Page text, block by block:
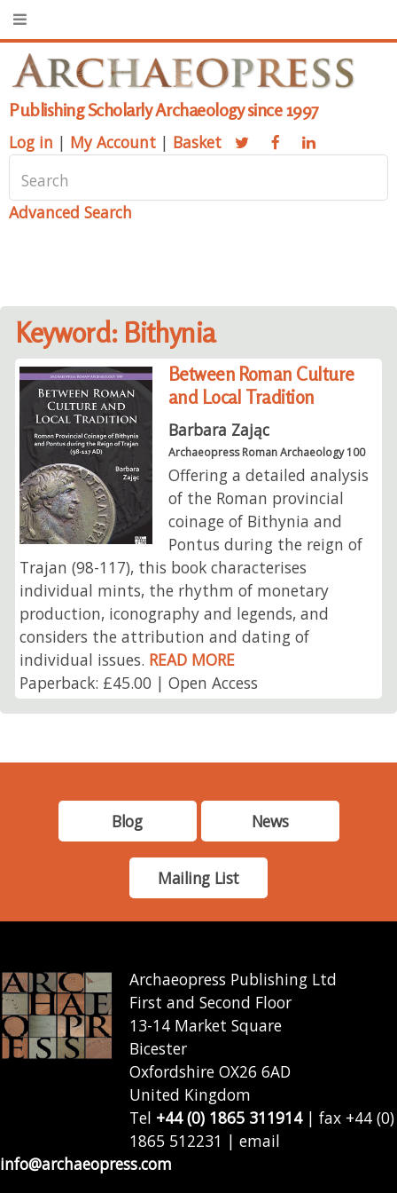
Publishing Scholarly Archaeology since 1997
Log in | My Account | Basket
Advanced Search
Keyword: Bithynia
Between Roman Culture
and Local Tradition
Barbara Zając
Archaeopress Roman Archaeology 100
Offering a detailed analysis
of the Roman provincial
coinage of Bithynia and
Pontus during the reign of
Trajan (98-117), this book characterises
individual mints, the rhythm of monetary
production, iconography and legends, and
considers the attribution and dating of
individual issues. READ MORE
Paperback: £45.00 | Open Access
Blog News
Mailing List
Archaeopress Publishing Ltd
First and Second Floor
13-14 Market Square
Bicester
Oxfordshire OX26 6AD
United Kingdom
Tel +44 (0) 1865 311914| fax +44 (0)
1865 512231 | email
info@archaeopress.com